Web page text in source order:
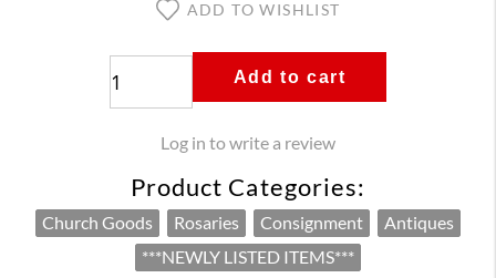
ADD TO WISHLIST
Add to cart
Log in to write a review
Product Categories:
Church Goods Rosaries Consignment
Antiques
***NEWLY LISTED ITEMS***